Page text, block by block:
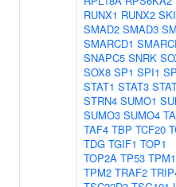
RUNX1 RUNX2 SKI
SMAD2 SMAD3
SMARCD1
SNAPC5 SNRK
SOX8 SP1 SPI1
STAT1 STAT3
STRN4 SUMO1
SUMO3 SUMO4
TAF4 TBP TCF20
TDG TGIF1 TOP1
TOP2A TP53 TPM1
TPM2 TRAF2